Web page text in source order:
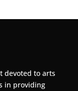
devoted to arts
in providing